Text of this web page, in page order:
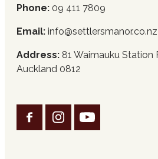
Phone: 09 411 7809
Email: info@settlersmanor.co.nz
Address: 81 Waimauku Station
Auckland 0812